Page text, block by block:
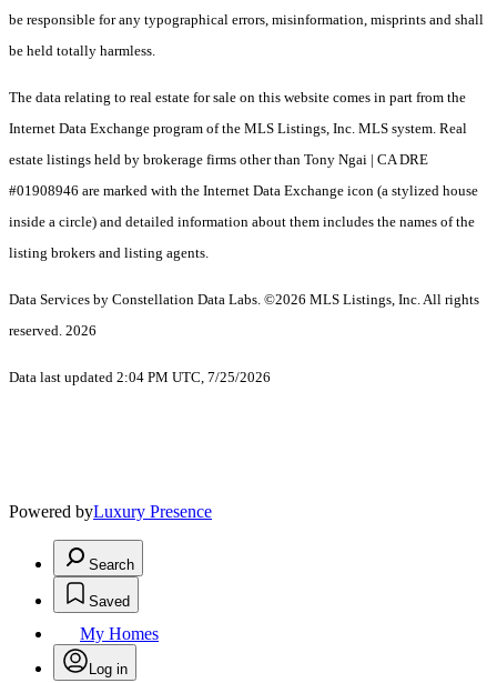
be responsible for any typographical errors, misinformation, misprints and shall
be held totally harmless.
The data relating to real estate for sale on this website comes in part from the
Internet Data Exchange program of the MLS Listings, Inc. MLS system. Real
estate listings held by brokerage firms other than Tony Ngai | CA DRE
#01908946 are marked with the Internet Data Exchange icon (a stylized house
inside a circle) and detailed information about them includes the names of the
listing brokers and listing agents.
Data Services by Constellation Data Labs. ©2026 MLS Listings, Inc. All rights
reserved. 2026
Data last updated 2:04 PM UTC, 7/25/2026
Powered byLuxury Presence
Search
Saved
My Homes
Log in